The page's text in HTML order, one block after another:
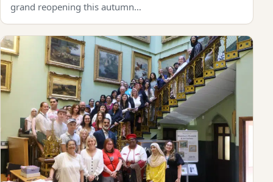
grand reopening this autumn…